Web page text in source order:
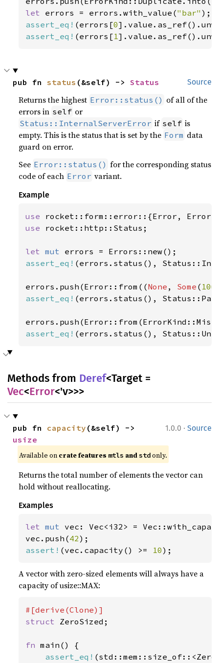
let errors = errors.with_value("bar"
assert_eq! (errors[0
assert_eq! (errors[1
Source
pub fn status (&self) -> Status
Returns the highest Error::status() of all of the
errors in self or
Status::InternalServerError if self is
empty. This is the status that is set by the Form data
guard on error.
See Error::status() for the corresponding status
code of each Error variant.
Example
use
use rocket::http::Status;
let mut
assert_eq! (errors.status(),
errors.push(Error::from((None , Some (
assert_eq! (errors.status(),
assert_eq! (errors.status(),
Methods from Deref<Target =
Vec<Error<'v>>>
1.0.0 · Source
pub fn capacity
usize
Available on crate features mtls and std only.
Returns the total number of elements the vector can
hold without reallocating.
Examples
let mut vec: Vec<i32> =
vec.push(42
assert! (vec.capacity() >= 10);
A vector with zero-sized elements will always have a
capacity of usize::MAX:
struct ZeroSized;
fn main() {
assert_eq!